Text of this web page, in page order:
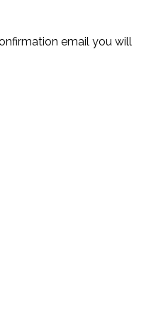
email you will